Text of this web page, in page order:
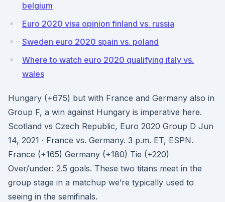
belgium
Euro 2020 visa opinion finland vs. russia
Sweden euro 2020 spain vs. poland
Where to watch euro 2020 qualifying italy vs.
wales
Hungary (+675) but with France and Germany also in
Group F, a win against Hungary is imperative here.
Scotland vs Czech Republic, Euro 2020 Group D Jun
14, 2021 · France vs. Germany. 3 p.m. ET, ESPN.
France (+165) Germany (+180) Tie (+220)
Over/under: 2.5 goals. These two titans meet in the
group stage in a matchup we’re typically used to
seeing in the semifinals.